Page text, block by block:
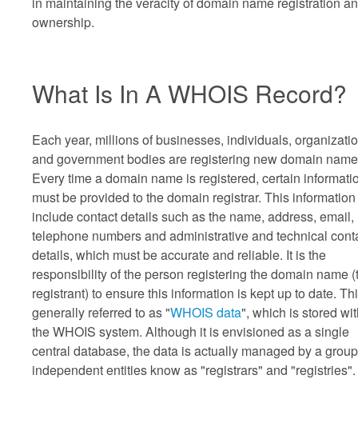
ownership.
What Is In A WHOIS Record?
Each year, millions of businesses, individuals,
and government bodies are registering new domain
Every time a domain name is registered, certain
must be provided to the domain registrar. This
include contact details such as the name, address, email,
telephone numbers and administrative and technical
details, which must be accurate and reliable. It is the
responsibility of the person registering the domain name
registrant) to ensure this information is kept up to date.
generally referred to as "WHOIS data", which is stored
the WHOIS system. Although it is envisioned as a single
central database, the data is actually managed by a
independent entities know as "registrars" and "registries".